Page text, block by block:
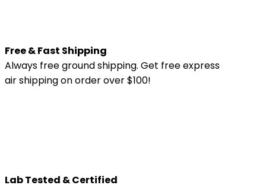
Free & Fast Shipping
Always free ground shipping. Get free express
air shipping on order over $100!
Lab Tested & Certified